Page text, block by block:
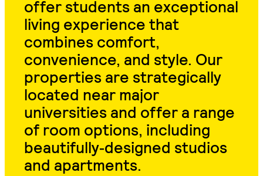
offer students an exceptional
living experience that
combines comfort,
convenience, and style. Our
properties are strategically
located near major
universities and offer a range
of room options, including
beautifully‑designed studios
and apartments.